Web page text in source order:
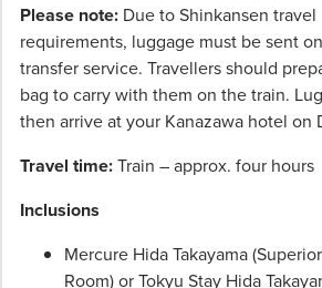
Please note: Due to Shinkansen travel
requirements, luggage must be sent
transfer service. Travellers should
bag to carry with them on the train.
then arrive at your Kanazawa hotel on
Travel time:Train – approx. four hours
Inclusions
Mercure Hida Takayama
Room) or Tokyu Stay Hida